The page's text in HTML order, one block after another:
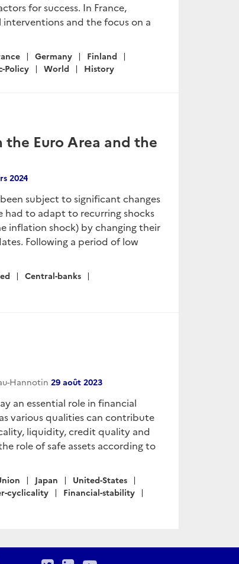
for success. In France,
and the focus on a
Germany
Finland
Policy World History
Euro Area and the
2024
subject to significant changes
had to adapt to recurring shocks
inflation shock) by changing their
Following a period of low
Central-banks
Hannotin 29 août 2023
an essential role in financial
various qualities can contribute
liquidity, credit quality and
role of safe assets according to
Japan
United-States
cyclicality
Financial-stability